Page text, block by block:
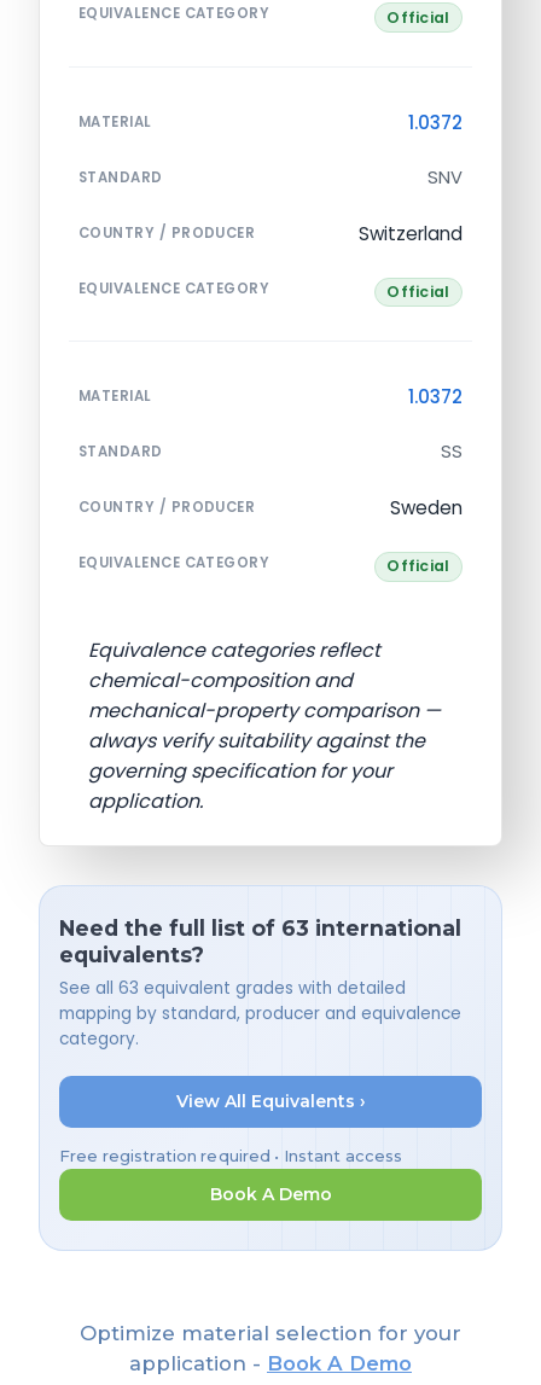
EQUIVALENCE CATEGORY Official
MATERIAL 1.0372
STANDARD SNV
COUNTRY / PRODUCER Switzerland
EQUIVALENCE CATEGORY Official
MATERIAL 1.0372
STANDARD SS
COUNTRY / PRODUCER Sweden
EQUIVALENCE CATEGORY Official
Equivalence categories reflect
chemical-composition and
mechanical-property comparison —
always verify suitability against the
governing specification for your
application.
Need the full list of 63 international
equivalents?
See all 63 equivalent grades with detailed
mapping by standard, producer and equivalence
category.
View All Equivalents ›
Free registration required • Instant access
Book A Demo
Optimize material selection for your
application - Book A Demo